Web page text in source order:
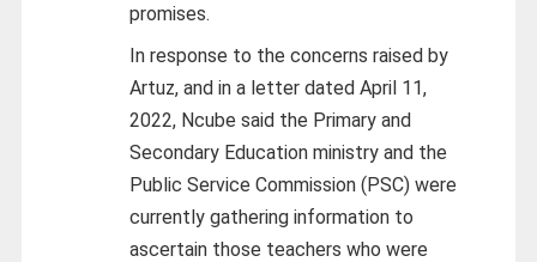
promises.
In response to the concerns raised by
Artuz, and in a letter dated April 11,
2022, Ncube said the Primary and
Secondary Education ministry and the
Public Service Commission (PSC) were
currently gathering information to
ascertain those teachers who were